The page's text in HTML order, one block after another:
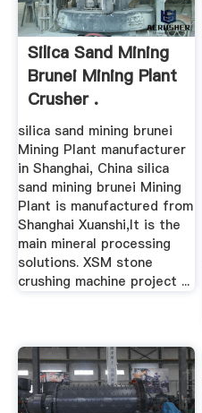
Silica Sand Mining
Brunei Mining Plant
Crusher .
silica sand mining brunei
Mining Plant manufacturer
in Shanghai, China silica
sand mining brunei Mining
Plant is manufactured from
Shanghai Xuanshi,It is the
main mineral processing
solutions. XSM stone
crushing machine project ...